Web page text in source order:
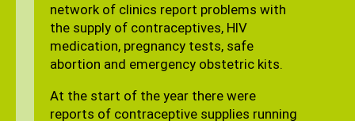
network of clinics report problems with
the supply of contraceptives, HIV
medication, pregnancy tests, safe
abortion and emergency obstetric kits.
At the start of the year there were
reports of contraceptive supplies running